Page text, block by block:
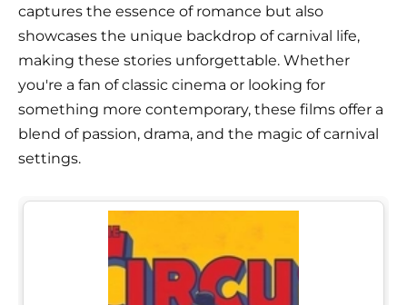
captures the essence of romance but also
showcases the unique backdrop of carnival life,
making these stories unforgettable. Whether
you're a fan of classic cinema or looking for
something more contemporary, these films offer a
blend of passion, drama, and the magic of carnival
settings.